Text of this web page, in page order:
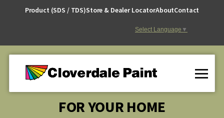
Product (SDS / TDS)Store & Dealer LocatorAboutContact
Select Language ▼
FOR YOUR HOME